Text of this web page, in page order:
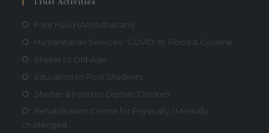
Free Food (Annadhanam)
Humanitarian Services : COVID-19, Flood & Cyclone
Sheter to Old-Age
Education to Poor Students
Shelter & Food to Orphan Children
Rehabilitation Centre for Physically / Mentally
challenged